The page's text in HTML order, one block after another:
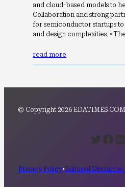
and cloud-based models to
Collaboration and strong
for semiconductor startups to
and design complexities. •
read more
© Copyright 2026
Twitter Facebook LinkedIn
Privacy Policy•Editorial Disclaimer